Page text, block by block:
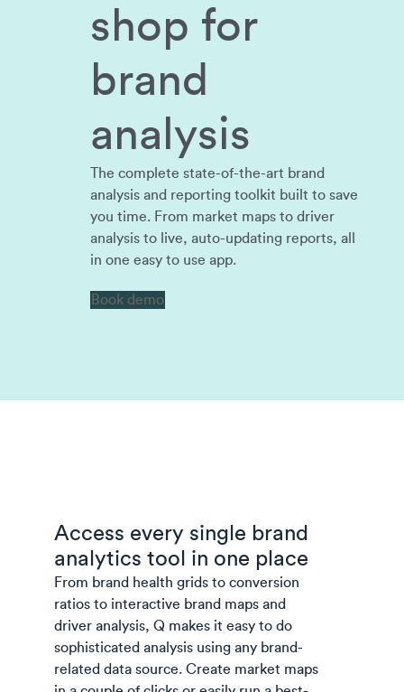
shop for
brand
analysis
The complete state-of-the-art brand
analysis and reporting toolkit built to save
you time. From market maps to driver
analysis to live, auto-updating reports, all
in one easy to use app.
Book demo
Access every single brand
analytics tool in one place
From brand health grids to conversion
ratios to interactive brand maps and
driver analysis, Q makes it easy to do
sophisticated analysis using any brand-
related data source. Create market maps